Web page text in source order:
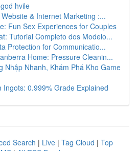
hvile
& Internet Marketing :...
Fun Sex Experiences for Couples
Tutorial Completo dos Modelo...
Protection for Communicatio...
Home: Pressure Cleanin...
Nhập Nhanh, Khám Phá Kho Game
Ingots: 0.999% Grade Explained
Search | Live | Tag Cloud | Top